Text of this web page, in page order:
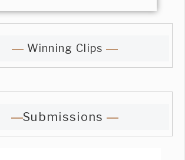
Winning Clips
Submissions